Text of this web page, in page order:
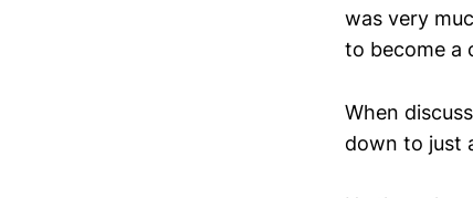
was very
to become a
When
down to just